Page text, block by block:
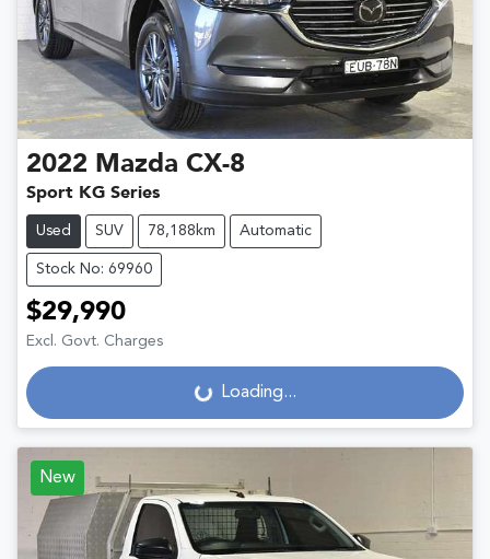
2022 Mazda CX-8
Sport KG Series
Used SUV 78,188km Automatic
Stock No: 69960
$29,990
Excl. Govt. Charges
Loading...Loading...
New